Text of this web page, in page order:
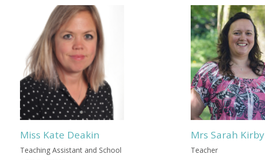
Miss Kate Deakin
Teaching Assistant and School
Mrs Sarah Kirby
Teacher